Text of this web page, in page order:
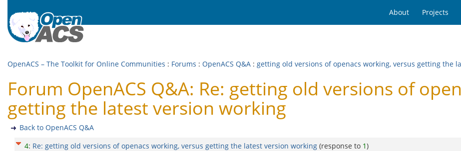
About Projects
OpenACS – The Toolkit for Online Communities : Forums : OpenACS Q&A : getting old versions of openacs working, versus getting the
Forum OpenACS Q&A: Re: getting old versions of
getting the latest version working
Back to OpenACS Q&A
4: Re: getting old versions of openacs working, versus getting the latest version working (response to 1)